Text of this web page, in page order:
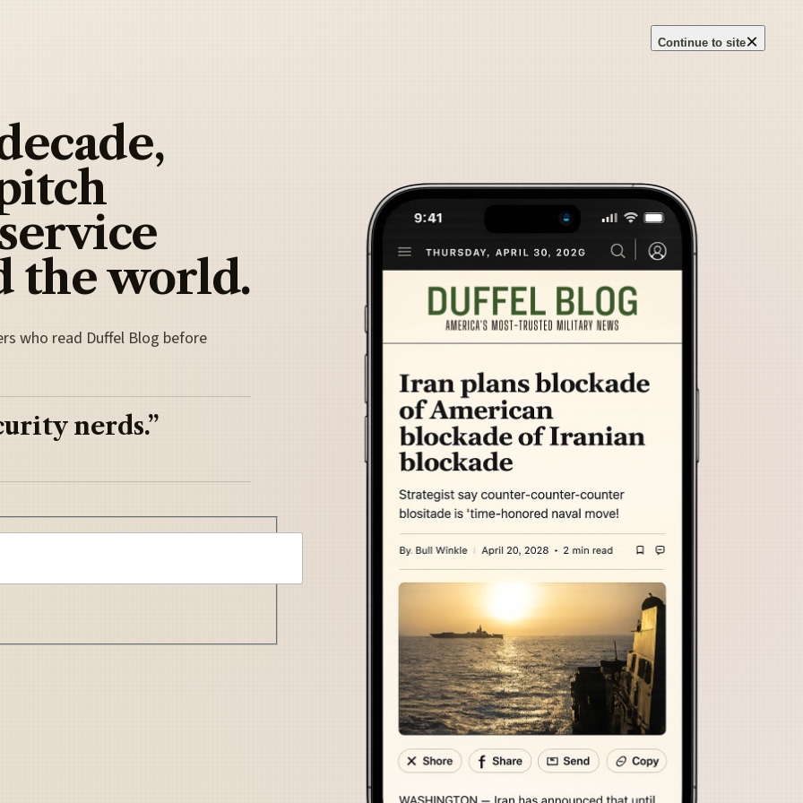
Continue to site×
the world.
who read Duffel Blog before
nerds.”